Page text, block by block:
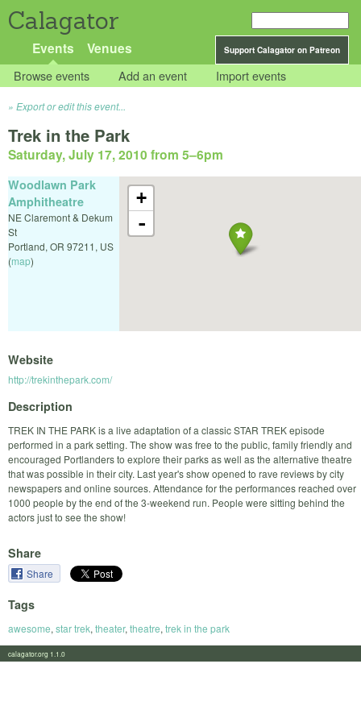
Calagator
Support Calagator on Patreon
Events Venues
Browse events Add an event Import events
Export or edit this event...
Trek in the Park
Saturday, July 17, 2010 from 5–6pm
+
-
Woodlawn Park
Amphitheatre
NE Claremont & Dekum
St
Portland, OR 97211, US
(map)
Website
http://trekinthepark.com/
Description
TREK IN THE PARK is a live adaptation of a classic STAR TREK episode
performed in a park setting. The show was free to the public, family friendly and
encouraged Portlanders to explore their parks as well as the alternative theatre
that was possible in their city. Last year's show opened to rave reviews by city
newspapers and online sources. Attendance for the performances reached over
1000 people by the end of the 3-weekend run. People were sitting behind the
actors just to see the show!
Share
Share
Tags
awesome, star trek, theater, theatre, trek in the park
calagator.org 1.1.0